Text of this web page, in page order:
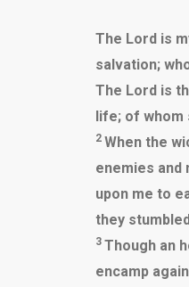
The Lord is
salvation;
The Lord is
life; of whom
2 When the
enemies and
upon me to
they
3 Though an
encamp